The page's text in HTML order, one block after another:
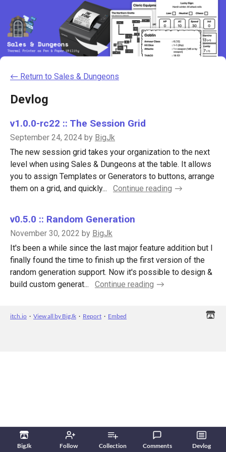
BigJk Follow Collection Comments Devlog
← Return to Sales & Dungeons
Devlog
v1.0.0-rc22 :: The Session Grid
September 24, 2024 by BigJk
The new session grid takes your organization to the next
level when using Sales & Dungeons at the table. It allows
you to assign Templates or Generators to buttons, arrange
them on a grid, and quickly...
Continue reading
v0.5.0 :: Random Generation
November 30, 2022 by BigJk
It's been a while since the last major feature addition but I
finally found the time to finish up the first version of the
random generation support. Now it's possible to design &
build custom generat...
Continue reading
itch.io · View all by BigJk · Report · Embed